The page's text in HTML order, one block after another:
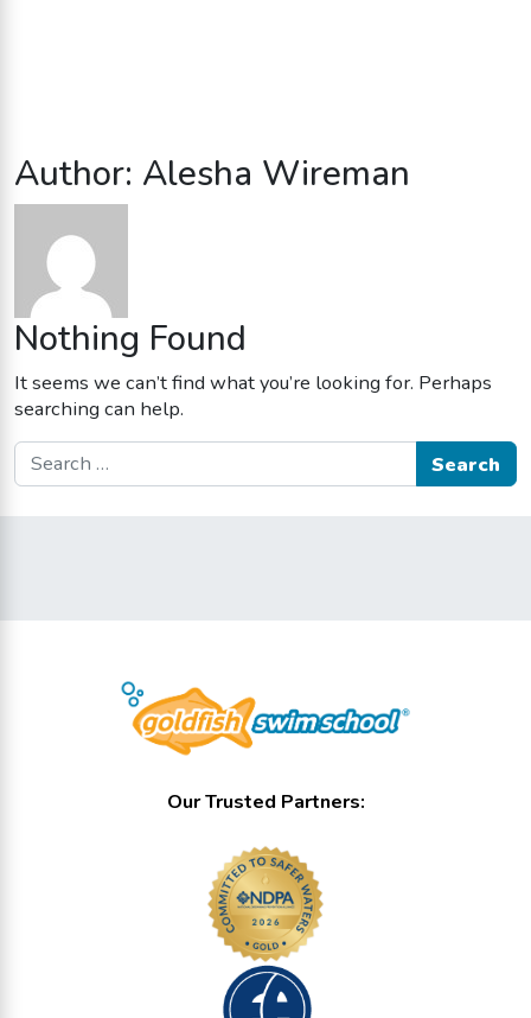
Author: Alesha Wireman
Nothing Found
It seems we can’t find what you’re looking for. Perhaps
searching can help.
Search for:
Our Trusted Partners: